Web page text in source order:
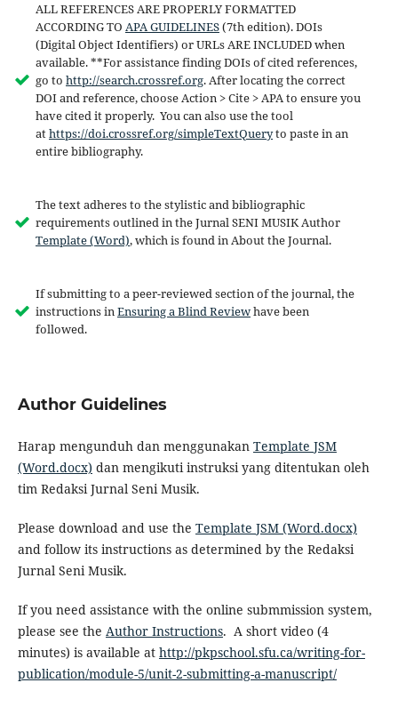
ALL REFERENCES ARE PROPERLY FORMATTED
ACCORDING TO APA GUIDELINES(7th edition). DOIs
(Digital Object Identifiers) or URLs ARE INCLUDED when
available. **For assistance finding DOIs of cited references,
go to http://search.crossref.org. After locating the correct
DOI and reference, choose Action > Cite > APA to ensure you
have cited it properly. You can also use the tool
athttps://doi.crossref.org/simpleTextQueryto paste in an
entire bibliography.
The text adheres to the stylistic and bibliographic
requirements outlined in the Jurnal SENI MUSIK Author
Template (Word), which is found in About the Journal.
If submitting to a peer-reviewed section of the journal, the
instructions inEnsuring a Blind Reviewhave been
followed.
Author Guidelines
Harap mengunduh dan menggunakan Template JSM
(Word.docx) dan mengikuti instruksi yang ditentukan oleh
tim Redaksi Jurnal Seni Musik.
Please download and use the Template JSM (Word.docx)
and follow its instructions as determined by the Redaksi
Jurnal Seni Musik.
If you need assistance with the online submmission system,
please see the Author Instructions. A short video (4
minutes) is available at http://pkpschool.sfu.ca/writing-for-
publication/module-5/unit-2-submitting-a-manuscript/